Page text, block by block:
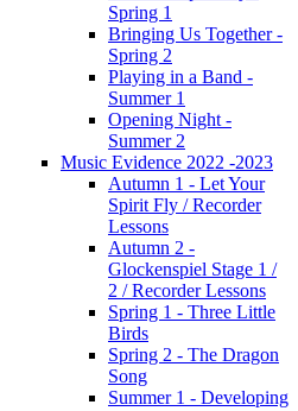
Spring 1
Bringing Us Together -
Spring 2
Playing in a Band -
Summer 1
Opening Night -
Summer 2
Music Evidence 2022 -2023
Autumn 1 - Let Your
Spirit Fly / Recorder
Lessons
Autumn 2 -
Glockenspiel Stage 1 /
2 / Recorder Lessons
Spring 1 - Three Little
Birds
Spring 2 - The Dragon
Song
Summer 1 - Developing